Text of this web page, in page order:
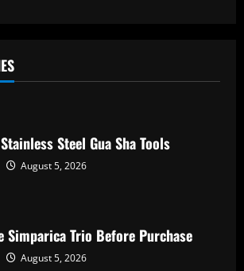
Steel Gua Sha Tools
August 5, 2026
Simparica Trio Before Purchase
August 5, 2026